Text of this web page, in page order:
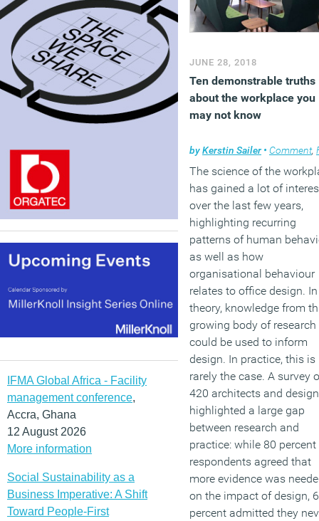
IFMA Global Africa - Facility
management conference,
Accra, Ghana
12 August 2026
More information
Social Sustainability as a
Business Imperative: A Shift
Toward People-First
JUNE 28, 2018
Ten demonstrable truths
about the workplace you
may not know
byKerstin Sailer • Comment,
The science of the
has gained a lot of
over the last few years,
highlighting recurring
patterns of human
as well as how
organisational behaviour
relates to office design. In
theory, knowledge from
growing body of research
could be used to inform
design. In practice, this is
rarely the case. A survey
420 architects and
highlighted a large gap
between research and
practice: while 80 percent
respondents agreed that
more evidence was
on the impact of design,
percent admitted they